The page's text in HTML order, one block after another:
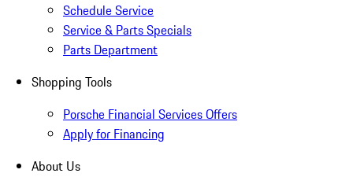
Schedule Service
Service & Parts Specials
Parts Department
Shopping Tools
Porsche Financial Services Offers
Apply for Financing
About Us